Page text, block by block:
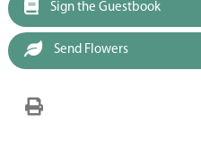
Sign the Guestbook
Send Flowers